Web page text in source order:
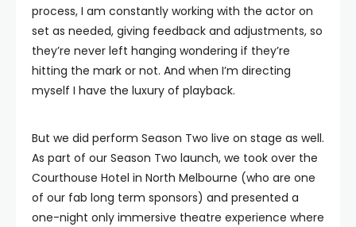
process, I am constantly working with the actor on
set as needed, giving feedback and adjustments, so
they’re never left hanging wondering if they’re
hitting the mark or not. And when I’m directing
myself I have the luxury of playback.
But we did perform Season Two live on stage as well.
As part of our Season Two launch, we took over the
Courthouse Hotel in North Melbourne (who are one
of our fab long term sponsors) and presented a
one-night only immersive theatre experience where